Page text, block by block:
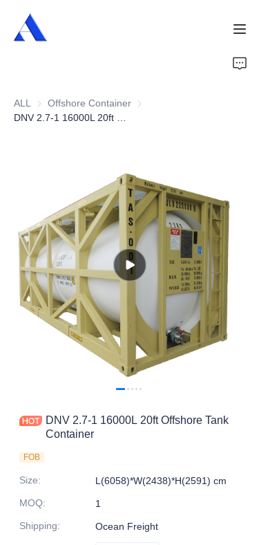
ALL Offshore Container Offshore Container
DNV 2.7-1 16000L 20ft Offshore Tank
Container
FOB
Size:
L(6058)*W(2438)*H(2591) cm
MOQ:
1
Shipping:
Ocean Freight
About Us
Cases
News
Videos
Contact Us